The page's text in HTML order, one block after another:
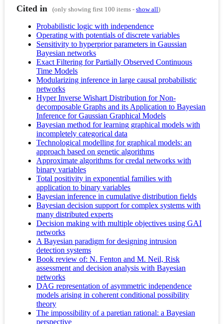
Cited in (only showing first 100 items -show all)
Probabilistic logic with independence
Operating with potentials of discrete variables
Sensitivity to hyperprior parameters in Gaussian
Bayesian networks
Exact Filtering for Partially Observed Continuous
Time Models
Modularizing inference in large causal probabilistic
networks
Hyper Inverse Wishart Distribution for Non-
decomposable Graphs and its Application to Bayesian
Inference for Gaussian Graphical Models
Bayesian method for learning graphical models with
incompletely categorical data
Technological modelling for graphical models: an
approach based on genetic algorithms
Approximate algorithms for credal networks with
binary variables
Total positivity in exponential families with
application to binary variables
Bayesian inference in cumulative distribution fields
Bayesian decision support for complex systems with
many distributed experts
Decision making with multiple objectives using GAI
networks
A Bayesian paradigm for designing intrusion
detection systems
Book review of: N. Fenton and M. Neil, Risk
assessment and decision analysis with Bayesian
networks
DAG representation of asymmetric independence
models arising in coherent conditional possibility
theory
The impossibility of a paretian rational: a Bayesian
perspective